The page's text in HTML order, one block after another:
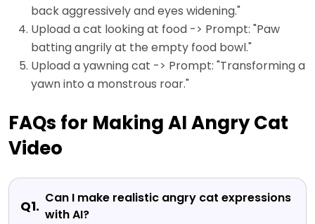
back aggressively and eyes widening."
Upload a cat looking at food -> Prompt: "Paw
batting angrily at the empty food bowl."
Upload a yawning cat -> Prompt: "Transforming a
yawn into a monstrous roar."
FAQs for Making AI Angry Cat
Video
Q1. Can I make realistic angry cat expressions
with AI?